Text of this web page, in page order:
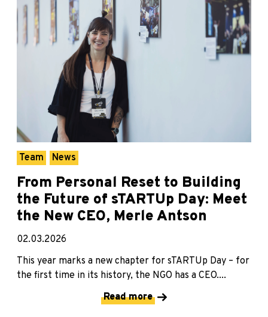
Team News
From Personal Reset to Building
the Future of sTARTUp Day: Meet
the New CEO, Merle Antson
02.03.2026
This year marks a new chapter for sTARTUp Day – for
the first time in its history, the NGO has a CEO....
Read more